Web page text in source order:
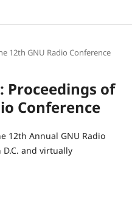
12th GNU Radio Conference
Proceedings of
Conference
12th Annual GNU Radio
and virtually